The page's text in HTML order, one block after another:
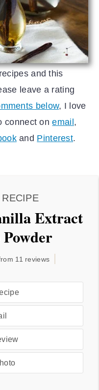
and this
leave a rating
below, I love
connect onemail ,
and Pinterest.
Extract
11 reviews